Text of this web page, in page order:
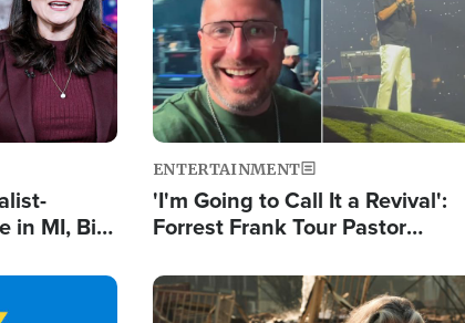
in MI, Bill
ENTERTAINMENT
'I'm Going to Call It a Revival':
Forrest Frank Tour Pastor
Image